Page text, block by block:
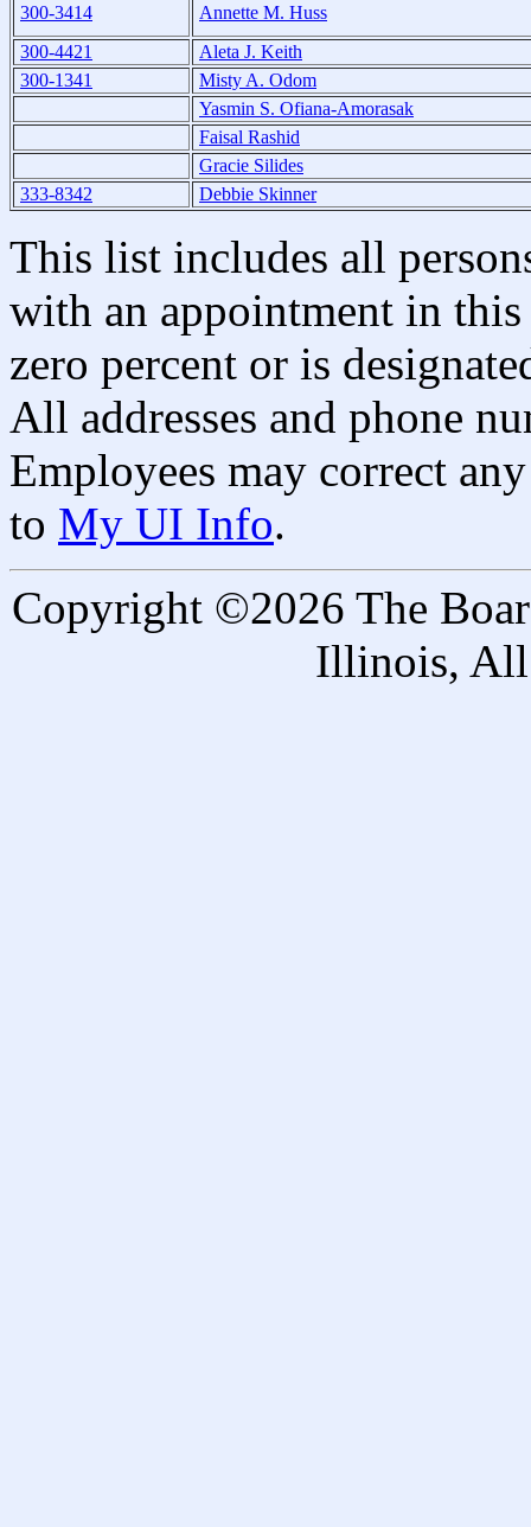
300-3414
Annette M. Huss
300-4421
Aleta J. Keith
300-1341
Misty A. Odom
Yasmin S. Ofiana-Amorasak
Faisal Rashid
Gracie Silides
333-8342
Debbie Skinner
This list includes all
with an appointment in
zero percent or is
All addresses and phone
Employees may correct
to My UI Info.
Copyright ©2026 The
Illinois, All